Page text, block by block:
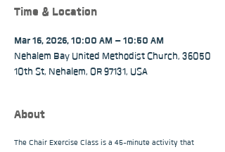
Time & Location
Mar 16, 2026, 10:00 AM – 10:50 AM
Nehalem Bay United Methodist Church, 36050
10th St, Nehalem, OR 97131, USA
About
The Chair Exercise Class is a 45-minute activity that